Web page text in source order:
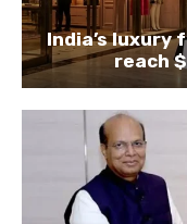
India’s
reach